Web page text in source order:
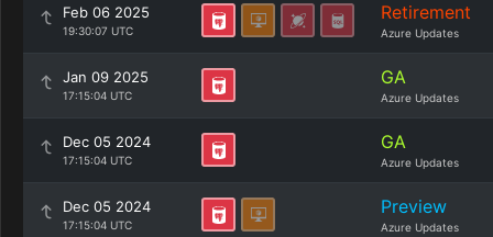
Feb 06 2025
19:30:07 UTC
Retirement
Azure Updates
Jan 09 2025
17:15:04 UTC
GA
Azure Updates
Dec 05 2024
17:15:04 UTC
GA
Azure Updates
Dec 05 2024
17:15:04 UTC
Preview
Azure Updates